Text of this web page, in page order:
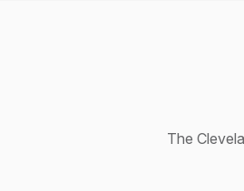
The